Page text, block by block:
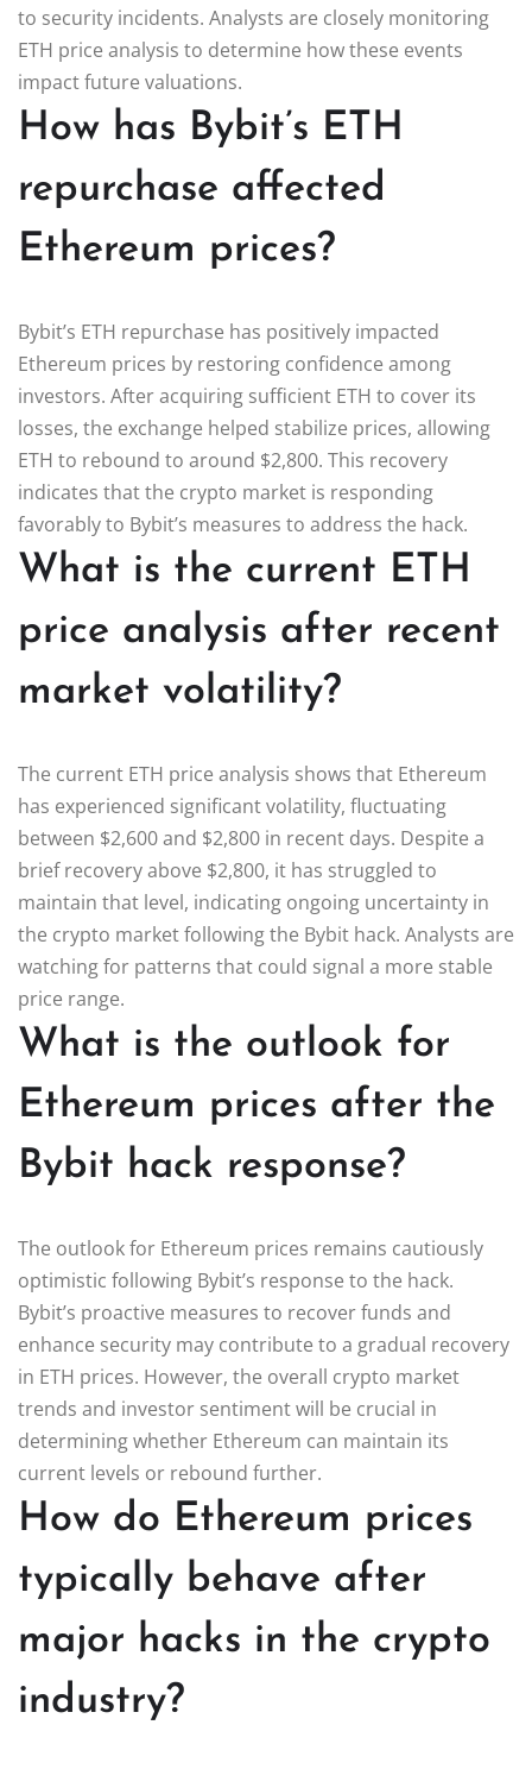
to security incidents. Analysts are closely monitoring
ETH price analysis to determine how these events
impact future valuations.
How has Bybit’s ETH
repurchase affected
Ethereum prices?
Bybit’s ETH repurchase has positively impacted
Ethereum prices by restoring confidence among
investors. After acquiring sufficient ETH to cover its
losses, the exchange helped stabilize prices, allowing
ETH to rebound to around $2,800. This recovery
indicates that the crypto market is responding
favorably to Bybit’s measures to address the hack.
What is the current ETH
price analysis after recent
market volatility?
The current ETH price analysis shows that Ethereum
has experienced significant volatility, fluctuating
between $2,600 and $2,800 in recent days. Despite a
brief recovery above $2,800, it has struggled to
maintain that level, indicating ongoing uncertainty in
the crypto market following the Bybit hack. Analysts are
watching for patterns that could signal a more stable
price range.
What is the outlook for
Ethereum prices after the
Bybit hack response?
The outlook for Ethereum prices remains cautiously
optimistic following Bybit’s response to the hack.
Bybit’s proactive measures to recover funds and
enhance security may contribute to a gradual recovery
in ETH prices. However, the overall crypto market
trends and investor sentiment will be crucial in
determining whether Ethereum can maintain its
current levels or rebound further.
How do Ethereum prices
typically behave after
major hacks in the crypto
industry?